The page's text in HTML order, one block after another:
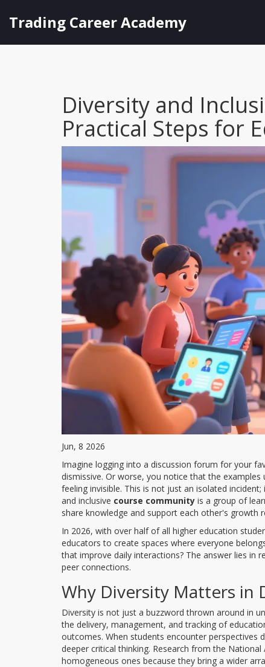
Trading Career Academy
Diversity and
Practical Steps for
Jun, 8 2026
Imagine logging into a discussion forum for your
dismissive. Or worse, you notice that the
feeling invisible. This is not just an isolated
and inclusive course community is a group of
share knowledge and support each other's growth
In 2026, with over half of all higher education
educators to create spaces where everyone
that improve daily interactions? The answer lies in
peer connections.
Why Diversity Matters in
Diversity is not just a buzzword thrown around in
the delivery, management, and tracking of
outcomes. When students encounter
deeper critical thinking. Research from the
homogeneous ones because they bring a wider